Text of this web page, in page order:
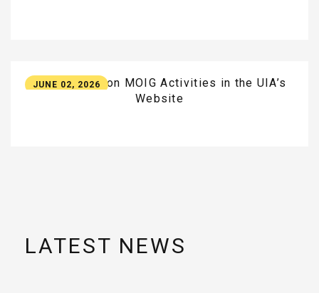
JUNE 02, 2026
New Update on MOIG Activities in the UIA’s
Website
LATEST NEWS